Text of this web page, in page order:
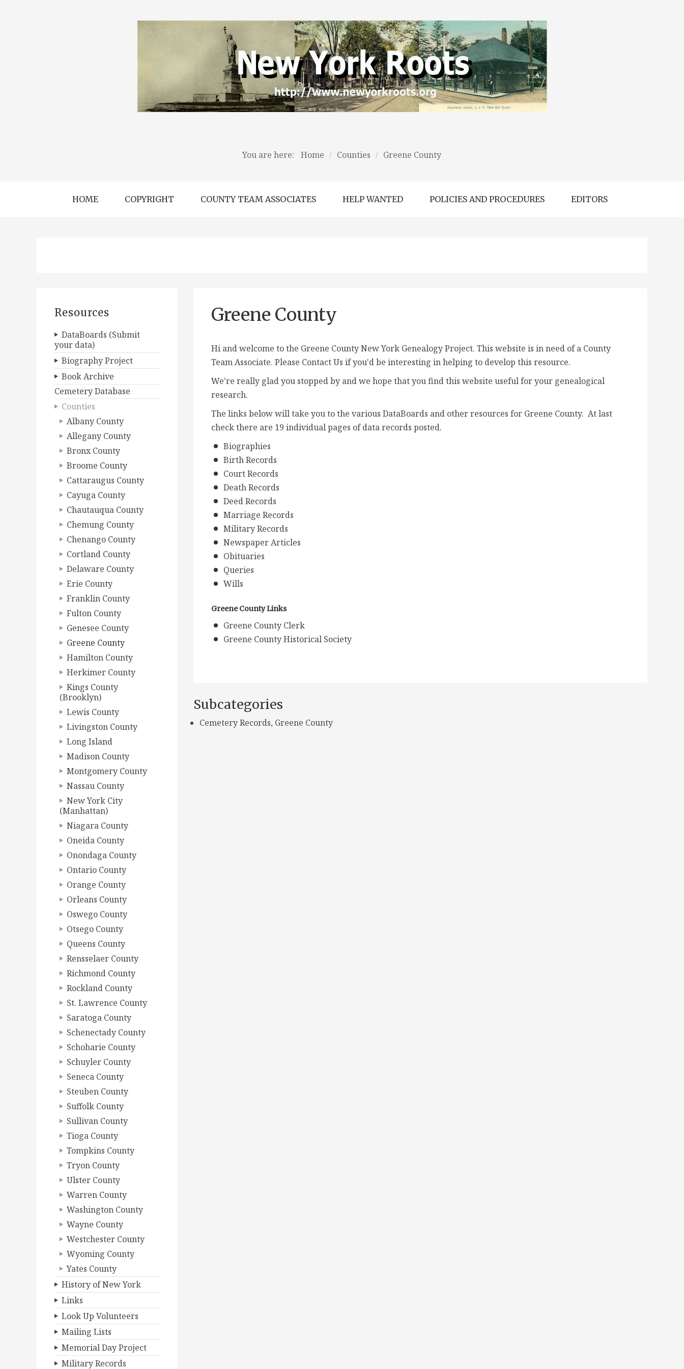
You are here: Home / Counties / Greene County
HOME COPYRIGHT COUNTY TEAM ASSOCIATES HELP WANTED POLICIES AND PROCEDURES EDITORS
Resources
DataBoards (Submit
your data)
Biography Project
Book Archive
Cemetery Database
Counties
Albany County
Allegany County
Bronx County
Broome County
Cattaraugus County
Cayuga County
Chautauqua County
Chemung County
Chenango County
Cortland County
Delaware County
Erie County
Franklin County
Fulton County
Genesee County
Greene County
Hamilton County
Herkimer County
Kings County
(Brooklyn)
Lewis County
Livingston County
Long Island
Madison County
Montgomery County
Nassau County
New York City
(Manhattan)
Niagara County
Oneida County
Onondaga County
Ontario County
Orange County
Orleans County
Oswego County
Otsego County
Queens County
Rensselaer County
Richmond County
Rockland County
St. Lawrence County
Saratoga County
Schenectady County
Schoharie County
Schuyler County
Seneca County
Steuben County
Suffolk County
Sullivan County
Tioga County
Tompkins County
Tryon County
Ulster County
Warren County
Washington County
Wayne County
Westchester County
Wyoming County
Yates County
History of New York
Links
Look Up Volunteers
Mailing Lists
Memorial Day Project
Military Records
Greene County
Hi and welcome to the Greene County New York Genealogy Project. This website is in need of a County
Team Associate. Please Contact Us if you'd be interesting in helping to develop this resource.
We're really glad you stopped by and we hope that you find this website useful for your genealogical
research.
The links below will take you to the various DataBoards and other resources for Greene County. At last
check there are 19 individual pages of data records posted.
Biographies
Birth Records
Court Records
Death Records
Deed Records
Marriage Records
Military Records
Newspaper Articles
Obituaries
Queries
Wills
Greene County Links
Greene County Clerk
Greene County Historical Society
Subcategories
Cemetery Records, Greene County